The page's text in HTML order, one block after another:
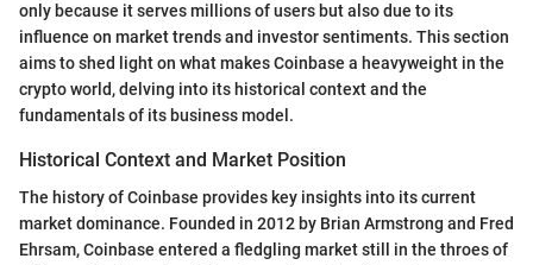
only because it serves millions of users but also due to its
influence on market trends and investor sentiments. This section
aims to shed light on what makes Coinbase a heavyweight in the
crypto world, delving into its historical context and the
fundamentals of its business model.
Historical Context and Market Position
The history of Coinbase provides key insights into its current
market dominance. Founded in 2012 by Brian Armstrong and Fred
Ehrsam, Coinbase entered a fledgling market still in the throes of